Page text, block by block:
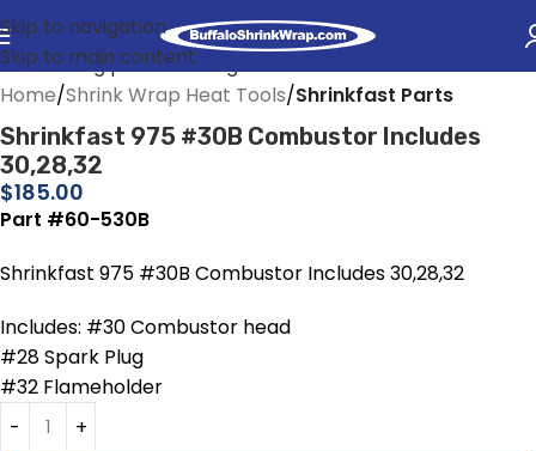
Skip to navigation
Skip to main content
Home Shrink Wrap Heat Tools Shrinkfast Parts
Shrinkfast 975 #30B Combustor Includes
30,28,32
$185.00
Part #60-530B
Shrinkfast 975 #30B Combustor Includes 30,28,32
Includes: #30 Combustor head
#28 Spark Plug
#32 Flameholder